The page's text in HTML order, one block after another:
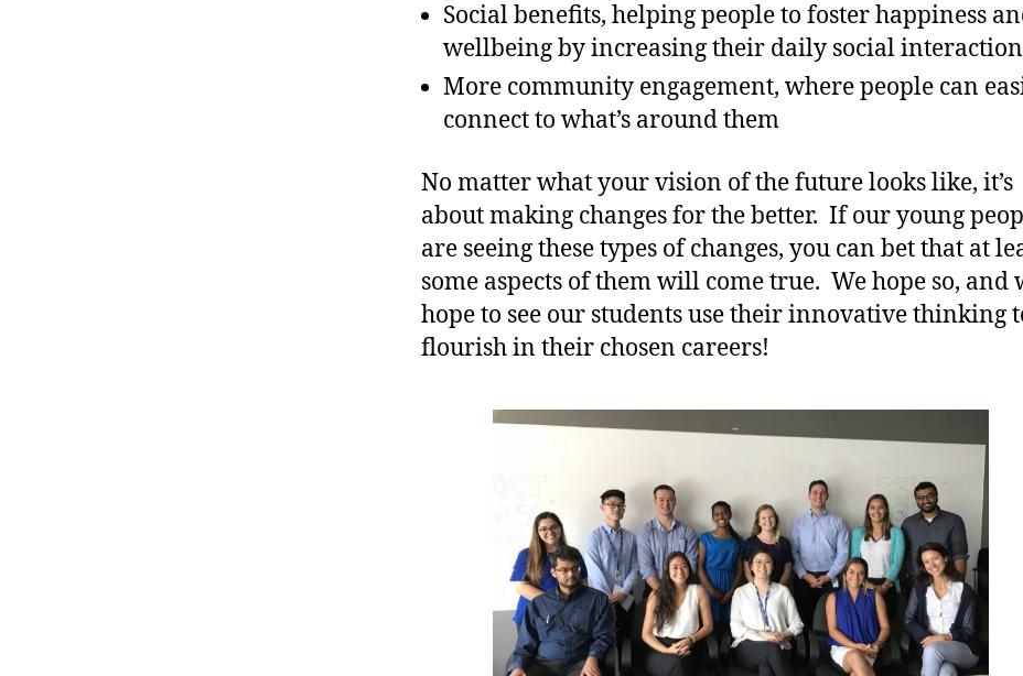
Social benefits, helping people to foster happiness
wellbeing by increasing their daily social
More community engagement, where people can
connect to what’s around them
No matter what your vision of the future looks like, it’s
about making changes for the better. If our young
are seeing these types of changes, you can bet that at
some aspects of them will come true. We hope so, and
hope to see our students use their innovative thinking
flourish in their chosen careers!